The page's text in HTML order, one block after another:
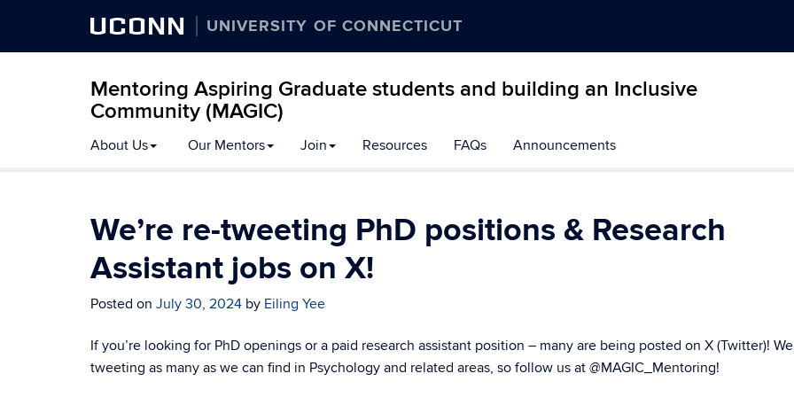
UCONN UNIVERSITY OF CONNECTICUT
Mentoring Aspiring Graduate students and building an Inclusive
Community (MAGIC)
to
content
About Us Our Mentors Join Resources FAQs Announcements
We’re re-tweeting PhD positions & Research
Assistant jobs on X!
Posted on July 30, 2024 by Eiling Yee
If you’re looking for PhD openings or a paid research assistant position – many are being posted on X (Twitter)!
tweeting as many as we can find in Psychology and related areas, so follow us at @MAGIC_Mentoring!